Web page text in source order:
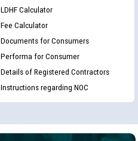
LDHF Calculator
Fee Calculator
Documents for Consumers
Performa for Consumer
Details of Registered Contractors
Instructions regarding NOC